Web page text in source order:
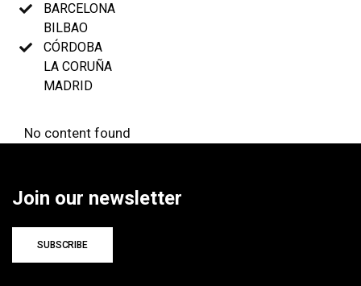
BARCELONA
BILBAO
CÓRDOBA
LA CORUÑA
MADRID
No content found
Join our newsletter
SUBSCRIBE